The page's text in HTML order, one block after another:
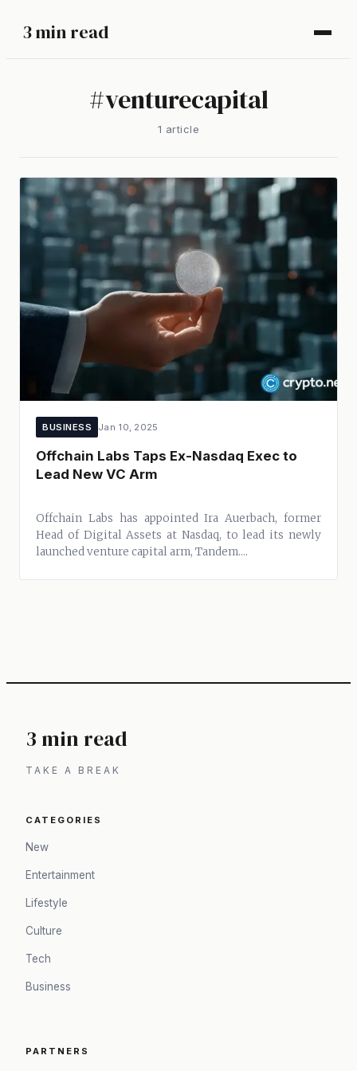
3 min read
#venturecapital
1 article
BUSINESS Jan 10, 2025
Offchain Labs Taps Ex-Nasdaq Exec to
Lead New VC Arm
Offchain Labs has appointed Ira Auerbach, former
Head of Digital Assets at Nasdaq, to lead its newly
launched venture capital arm, Tandem....
3 min read
TAKE A BREAK
CATEGORIES
New
Entertainment
Lifestyle
Culture
Tech
Business
PARTNERS